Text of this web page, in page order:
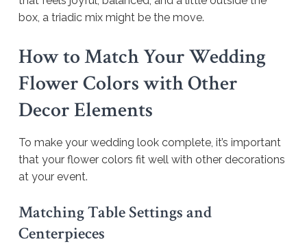
box, a triadic mix might be the move.
How to Match Your Wedding
Flower Colors with Other
Decor Elements
To make your wedding look complete, it’s important
that your flower colors fit well with other decorations
at your event.
Matching Table Settings and
Centerpieces